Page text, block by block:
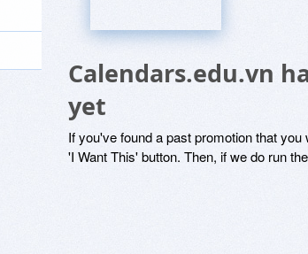
Calendars.edu.vn
yet
If you've found a past promotion that
'I Want This' button. Then, if we do run